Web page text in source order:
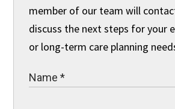
member of our team will
discuss the next steps for your
or long-term care planning